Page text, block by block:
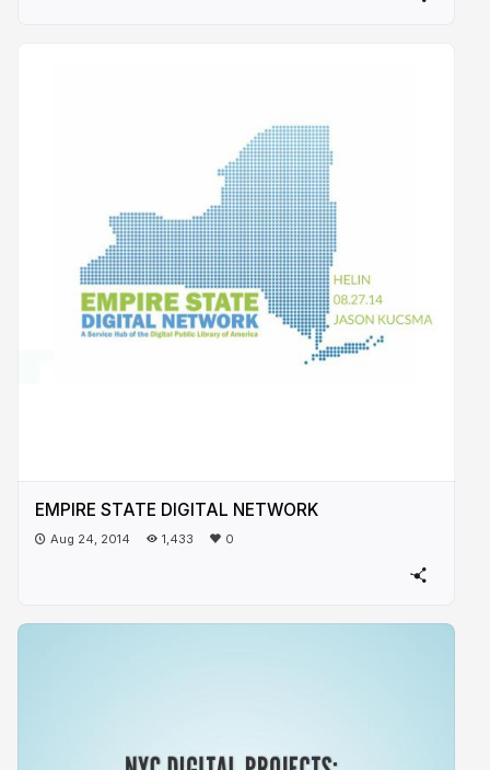
EMPIRE STATE DIGITAL NETWORK
Aug 24, 2014 1,433 0